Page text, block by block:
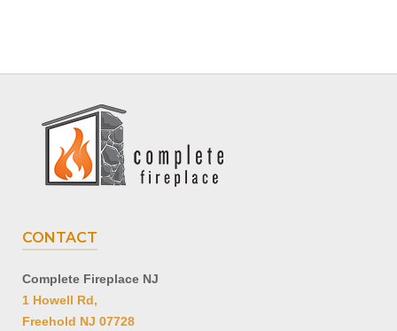
CONTACT
Complete Fireplace NJ
1 Howell Rd,
Freehold NJ 07728